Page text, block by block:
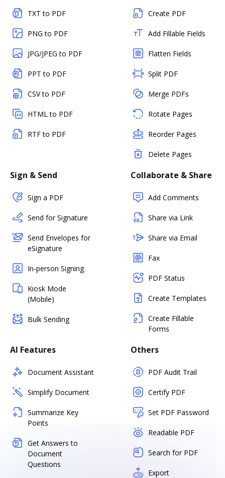
TXT to PDF
PNG to PDF
JPG/JPEG to PDF
PPT to PDF
CSV to PDF
HTML to PDF
RTF to PDF
Create PDF
Add Fillable Fields
Flatten Fields
Split PDF
Merge PDFs
Rotate Pages
Reorder Pages
Delete Pages
Sign & Send
Sign a PDF
Send for Signature
Send Envelopes for
eSignature
In-person Signing
Kiosk Mode
(Mobile)
Bulk Sending
Collaborate & Share
Add Comments
Share via Link
Share via Email
Fax
PDF Status
Create Templates
Create Fillable
Forms
AI Features
Document Assistant
Simplify Document
Summarize Key
Points
Get Answers to
Document
Questions
Others
PDF Audit Trail
Certify PDF
Set PDF Password
Readable PDF
Search for PDF
Export